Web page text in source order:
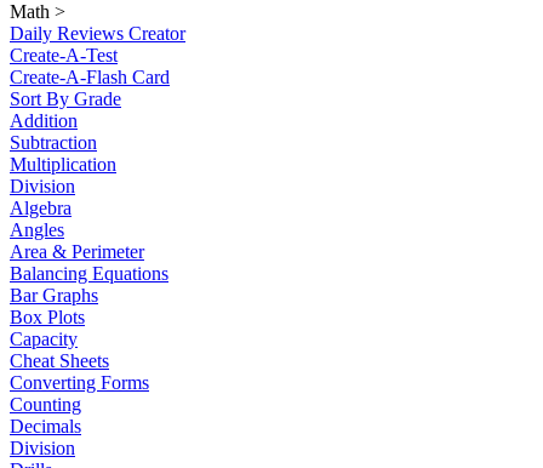
Math >
Daily Reviews Creator
Create-A-Test
Create-A-Flash Card
Sort By Grade
Addition
Subtraction
Multiplication
Division
Algebra
Angles
Area & Perimeter
Balancing Equations
Bar Graphs
Box Plots
Capacity
Cheat Sheets
Converting Forms
Counting
Decimals
Division